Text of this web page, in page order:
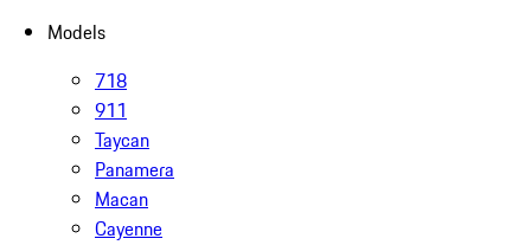
Models
718
911
Taycan
Panamera
Macan
Cayenne